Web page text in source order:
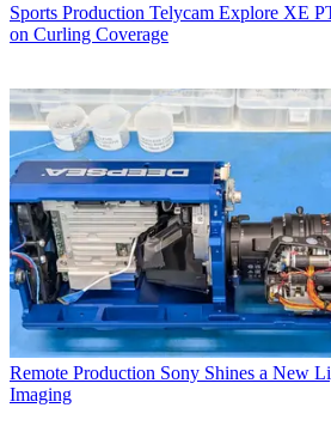
Sports Production Telycam Explore XE
on Curling Coverage
Remote Production Sony Shines a New
Imaging